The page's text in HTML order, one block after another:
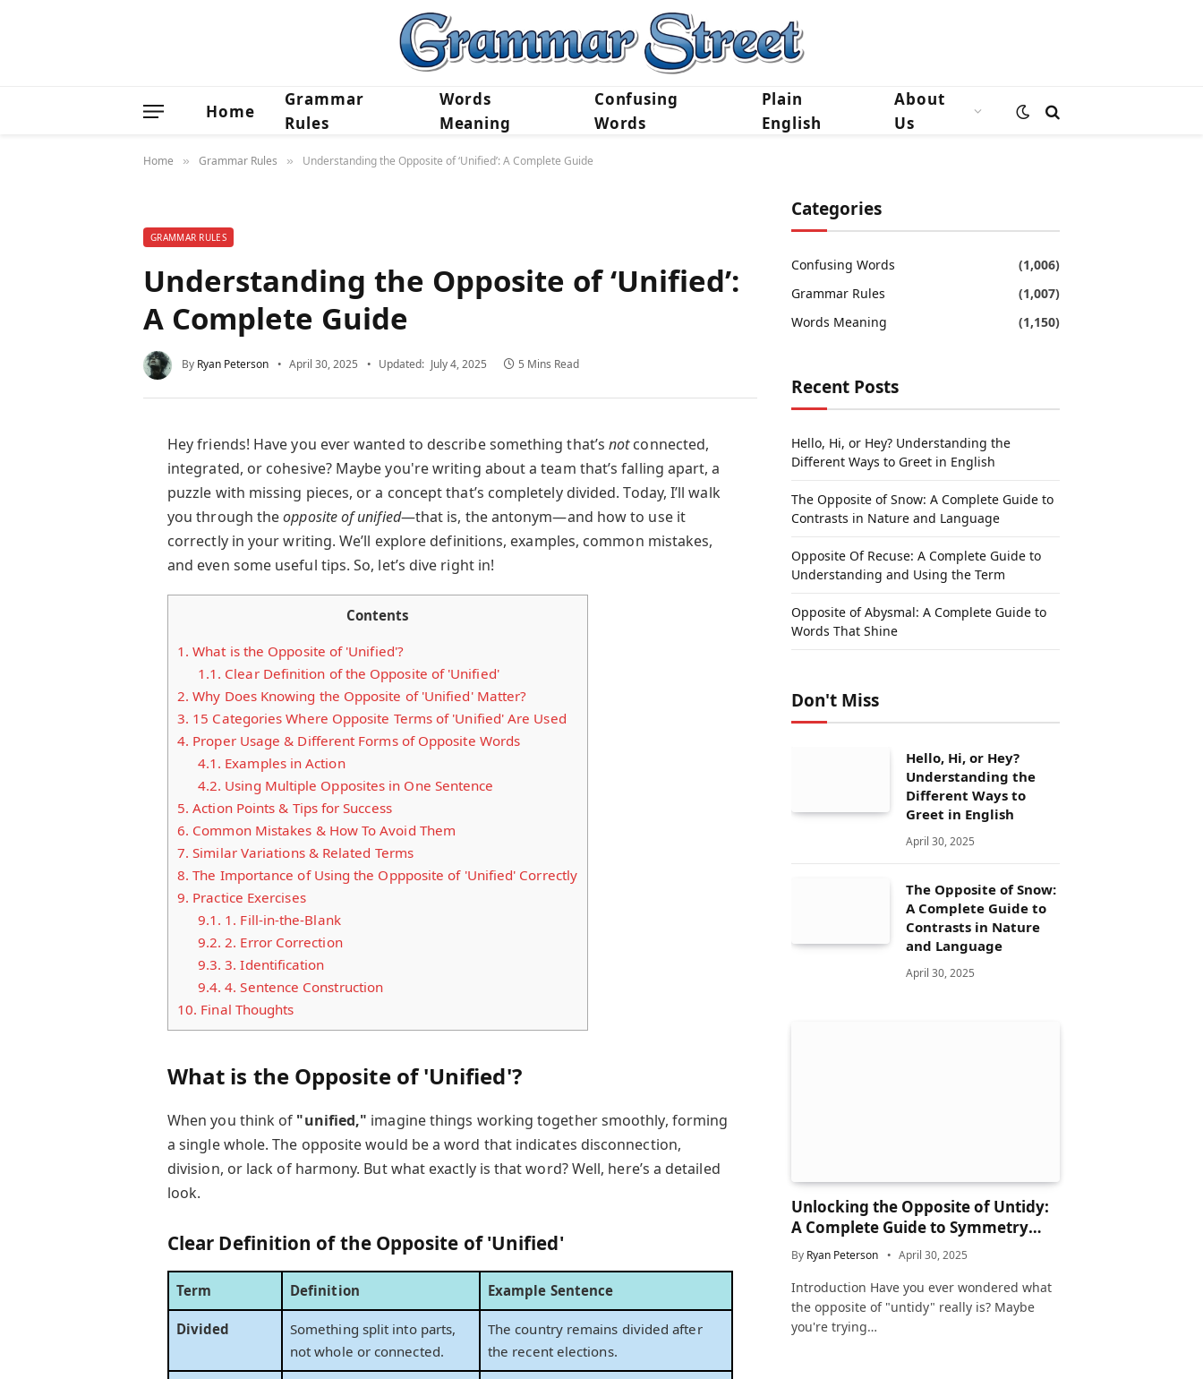
Home
Grammar
Rules
Words
Meaning
Confusing
Words
Plain
English
About
Us
Home » Grammar Rules » Understanding the Opposite of ‘Unified’: A Complete Guide
GRAMMAR RULES
Understanding the Opposite of ‘Unified’:
A Complete Guide
By Ryan Peterson April 30, 2025 Updated: July 4, 2025 5 Mins Read
Hey friends! Have you ever wanted to describe something that’snotconnected,
integrated, or cohesive? Maybe you're writing about a team that’s falling apart, a
puzzle with missing pieces, or a concept that’s completely divided. Today, I’ll walk
you through theopposite of unified—that is, the antonym—and how to use it
correctly in your writing. We’ll explore definitions, examples, common mistakes,
and even some useful tips. So, let’s dive right in!
Contents
1. What is the Opposite of 'Unified'?
1.1. Clear Definition of the Opposite of 'Unified'
2. Why Does Knowing the Opposite of 'Unified' Matter?
3. 15 Categories Where Opposite Terms of 'Unified' Are Used
4. Proper Usage & Different Forms of Opposite Words
4.1. Examples in Action
4.2. Using Multiple Opposites in One Sentence
5. Action Points & Tips for Success
6. Common Mistakes & How To Avoid Them
7. Similar Variations & Related Terms
8. The Importance of Using the Oppposite of 'Unified' Correctly
9. Practice Exercises
9.1. 1. Fill-in-the-Blank
9.2. 2. Error Correction
9.3. 3. Identification
9.4. 4. Sentence Construction
10. Final Thoughts
What is the Opposite of 'Unified'?
When you think of "unified," imagine things working together smoothly, forming
a single whole. The opposite would be a word that indicates disconnection,
division, or lack of harmony. But what exactly is that word? Well, here’s a detailed
look.
Clear Definition of the Opposite of 'Unified'
Term Definition Example Sentence
Divided
Something split into parts,
not whole or connected.
The country remains divided after
the recent elections.
Categories
Confusing Words
(1,006)
Grammar Rules
(1,007)
Words Meaning
(1,150)
Recent Posts
Hello, Hi, or Hey? Understanding the
Different Ways to Greet in English
The Opposite of Snow: A Complete Guide to
Contrasts in Nature and Language
Opposite Of Recuse: A Complete Guide to
Understanding and Using the Term
Opposite of Abysmal: A Complete Guide to
Words That Shine
Don't Miss
Hello, Hi, or Hey?
Understanding the
Different Ways to
Greet in English
April 30, 2025
The Opposite of Snow:
A Complete Guide to
Contrasts in Nature
and Language
April 30, 2025
Unlocking the Opposite of Untidy:
A Complete Guide to Symmetry
and Neatness in Language and Life
By Ryan Peterson April 30, 2025
Introduction Have you ever wondered what
the opposite of "untidy" really is? Maybe
you're trying…